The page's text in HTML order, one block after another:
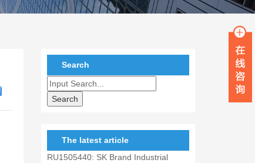
Search
The latest article
RU1505440: SK Brand Industrial